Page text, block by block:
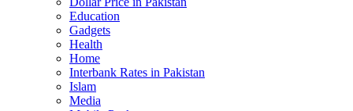
Education
Gadgets
Health
Home
Interbank Rates in Pakistan
Islam
Media